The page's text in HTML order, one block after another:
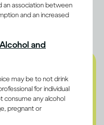
about
on
an association between
and an increased
Alcohol and
may be to not drink
for individual
consume any alcohol
pregnant or